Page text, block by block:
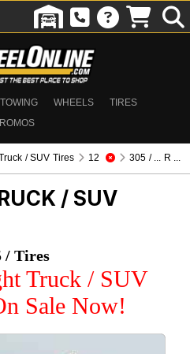
TOWING WHEELS
TIRES
/ SUV Tires 12 305 / ... R ...
/ SUV
/ Tires
Truck / SUV
Sale Now!